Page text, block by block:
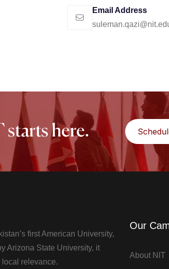
Email Address
starts here.
first American University,
Arizona State University, it
relevance.
Our
About NIT